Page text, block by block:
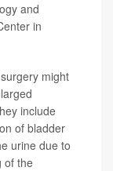
and
in
might
include
of bladder
urine due to
of the